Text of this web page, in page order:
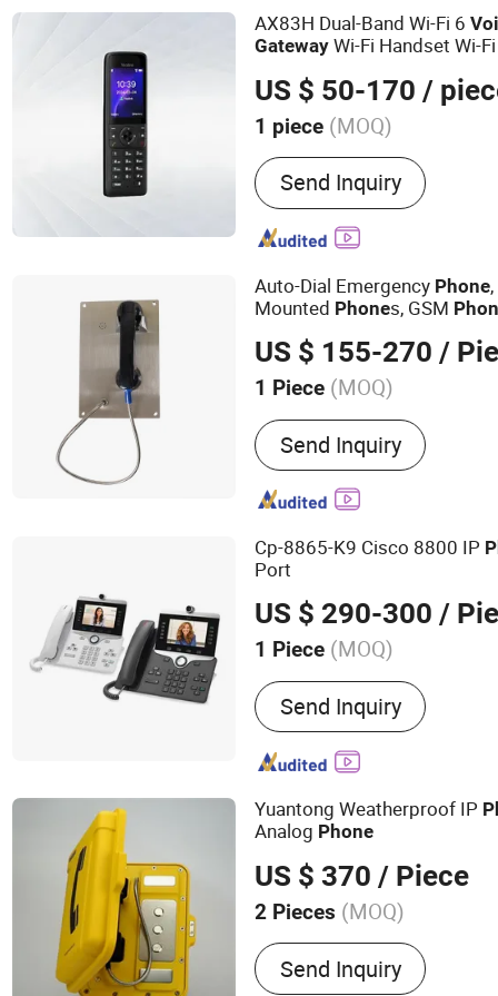
AX83H Dual-Band Wi-Fi 6
Gateway Wi-Fi Handset Wi-
US $ 50-170 /
1 piece (MOQ)
Wire or Not :Wireless
Send Inquiry
Auto-Dial Emergency Phone,
Mounted Phones, GSM
US $ 155-270 /
1 Piece (MOQ)
Main Products:
Explosion-proof
Telephone, Industrial
Telephone, Rugged
Box
Send Inquiry
Cp-8865-K9 Cisco 8800 IP
Port
US $ 290-300 /
1 Piece (MOQ)
Type :Gateway
Send Inquiry
Yuantong Weatherproof IP
Analog Phone
US $ 370 / Piece
2 Pieces (MOQ)
Main Products:Industrial
Outdoor Telephone,
Send Inquiry